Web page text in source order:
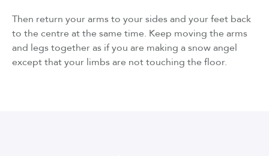
Then return your arms to your sides and your feet back
to the centre at the same time. Keep moving the arms
and legs together as if you are making a snow angel
except that your limbs are not touching the floor.